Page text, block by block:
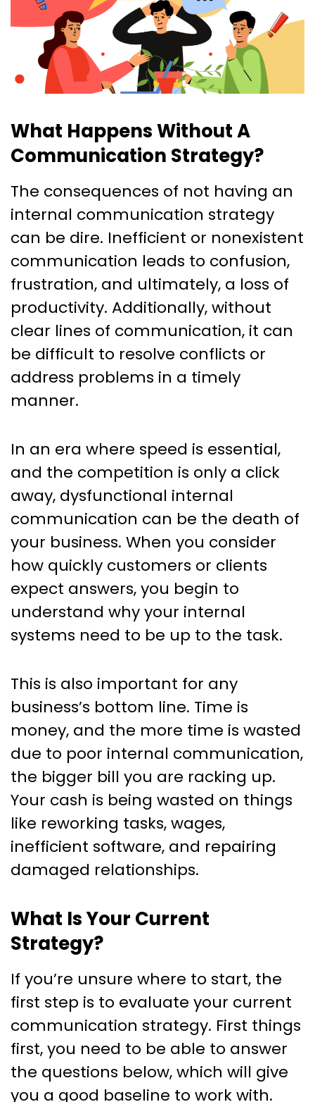
What Happens Without A
Communication Strategy?
The consequences of not having an
internal communication strategy
can be dire. Inefficient or nonexistent
communication leads to confusion,
frustration, and ultimately, a loss of
productivity. Additionally, without
clear lines of communication, it can
be difficult to resolve conflicts or
address problems in a timely
manner.
In an era where speed is essential,
and the competition is only a click
away, dysfunctional internal
communication can be the death of
your business. When you consider
how quickly customers or clients
expect answers, you begin to
understand why your internal
systems need to be up to the task.
This is also important for any
business’s bottom line. Time is
money, and the more time is wasted
due to poor internal communication,
the bigger bill you are racking up.
Your cash is being wasted on things
like reworking tasks, wages,
inefficient software, and repairing
damaged relationships.
What Is Your Current
Strategy?
If you’re unsure where to start, the
first step is to evaluate your current
communication strategy. First things
first, you need to be able to answer
the questions below, which will give
you a good baseline to work with.